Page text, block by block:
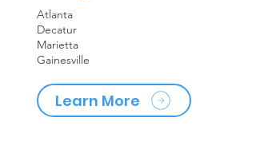
Atlanta
Decatur
Marietta
Gainesville
Learn More